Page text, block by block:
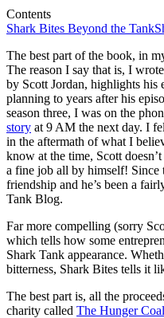
Contents
Shark Bites Beyond the Tank
The best part of the book, in
The reason I say that is, I
by Scott Jordan, highlights his
planning to years after his
season three, I was on the
story at 9 AM the next day. I
in the aftermath of what I
know at the time, Scott
a fine job all by himself! Since
friendship and he’s been a
Tank Blog.
Far more compelling (sorry
which tells how some
Shark Tank appearance.
bitterness, Shark Bites tells it
The best part is, all the
charity called The Hunger